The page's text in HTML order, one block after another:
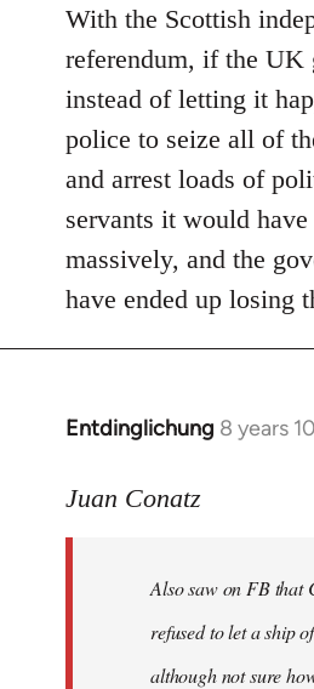
With the Scottish
referendum, if the UK
instead of letting it
police to seize all of
and arrest loads of
servants it would
massively, and the
have ended up losing
Entdinglichung 8 years
In
to
libcom.org
Juan Conatz
Also saw on FB that
refused to let a ship
although not sure